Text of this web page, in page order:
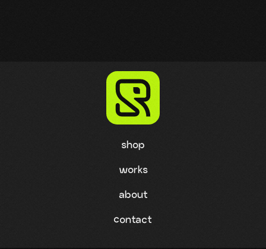
works
contact
about
shop